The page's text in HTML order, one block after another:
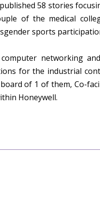
58 stories
of the medical
sports
networking
for the industrial
of 1 of them, Co-
Honeywell.